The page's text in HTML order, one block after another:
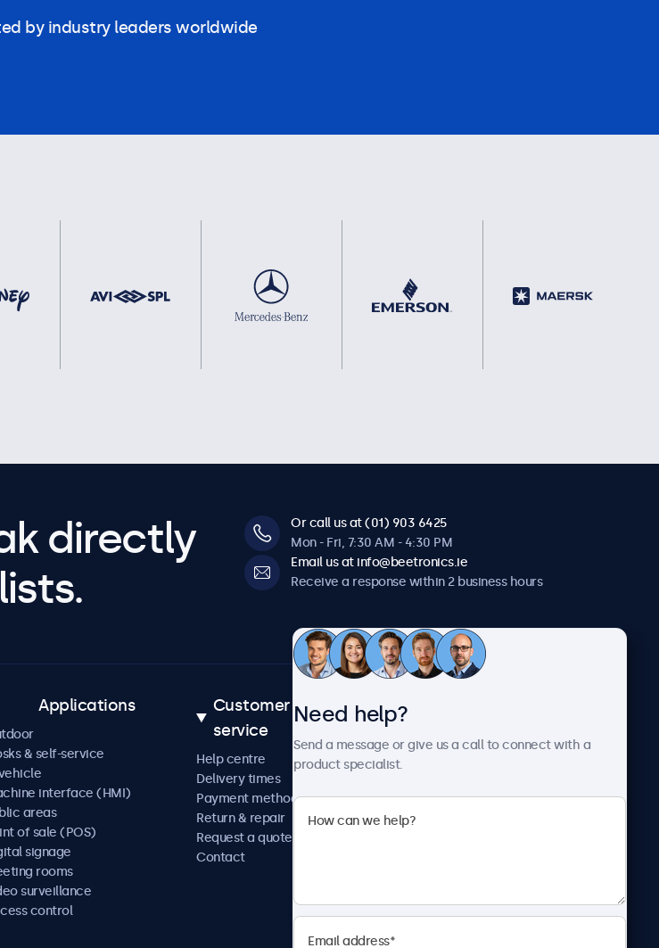
by industry leaders worldwide
directly
Or call us at (01) 903 6425
Mon - Fri, 7:30 AM - 4:30 PM
Email us at info@beetronics.ie
Receive a response within 2 business hours
Applications
& self-service
interface (HMI)
areas
of sale (POS)
signage
rooms
surveillance
control
Customer
service
Help centre
Delivery times
Payment methods
Return & repair
Request a quote
Contact
News and updates
Careers
Terms and Conditions
Need help?
Send a message or give us a call to connect with a
product specialist.